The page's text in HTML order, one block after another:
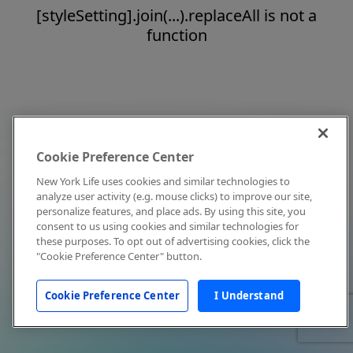
[styleSetting].join(...).replaceAll is not a
function
Cookie Preference Center
New York Life uses cookies and similar technologies to
analyze user activity (e.g. mouse clicks) to improve our site,
personalize features, and place ads. By using this site, you
consent to us using cookies and similar technologies for
these purposes. To opt out of advertising cookies, click the
"Cookie Preference Center" button.
Cookie Preference Center I Understand